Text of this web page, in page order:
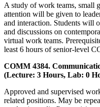
A study of work teams, small
attention will be given to
and interaction. Students will
and discussions on
virtual work teams.
least 6 hours of senior-level
COMM 4384.
(Lecture: 3 Hours, Lab: 0
Approved and supervised
related positions. May be